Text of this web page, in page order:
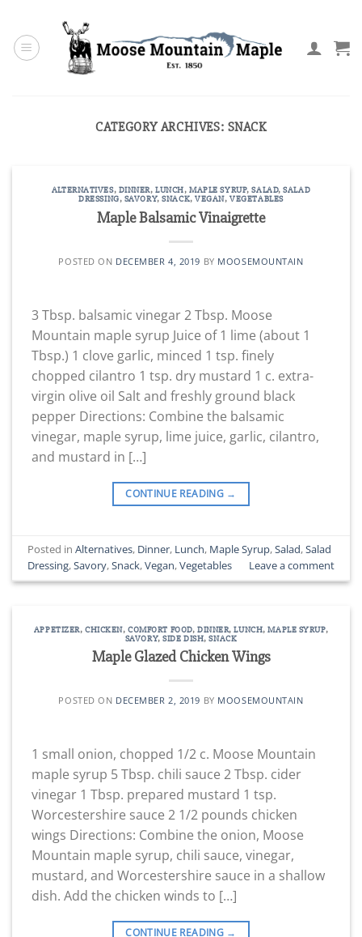
content
CATEGORY ARCHIVES: SNACK
ALTERNATIVES, DINNER,LUNCH,MAPLE SYRUP,SALAD,SALAD
DRESSING, SAVORY,SNACK,VEGAN,VEGETABLES
Maple Balsamic Vinaigrette
POSTED ON DECEMBER 4, 2019 BY MOOSEMOUNTAIN
3 Tbsp. balsamic vinegar 2 Tbsp. Moose
Mountain maple syrup Juice of 1 lime (about 1
Tbsp.) 1 clove garlic, minced 1 tsp. finely
chopped cilantro 1 tsp. dry mustard 1 c. extra-
virgin olive oil Salt and freshly ground black
pepper Directions: Combine the balsamic
vinegar, maple syrup, lime juice, garlic, cilantro,
and mustard in […]
CONTINUE READING →
Posted inAlternatives, Dinner, Lunch, Maple Syrup,Salad,Salad
Dressing,Savory,Snack,Vegan,Vegetables Leave a comment
APPETIZER,CHICKEN,COMFORT FOOD, DINNER,LUNCH,MAPLE SYRUP,
SAVORY,SIDE DISH,SNACK
Maple Glazed Chicken Wings
POSTED ON DECEMBER 2, 2019 BY MOOSEMOUNTAIN
1 small onion, chopped 1/2 c. Moose Mountain
maple syrup 5 Tbsp. chili sauce 2 Tbsp. cider
vinegar 1 Tbsp. prepared mustard 1 tsp.
Worcestershire sauce 2 1/2 pounds chicken
wings Directions: Combine the onion, Moose
Mountain maple syrup, chili sauce, vinegar,
mustard, and Worcestershire sauce in a shallow
dish. Add the chicken winds to […]
CONTINUE READING →